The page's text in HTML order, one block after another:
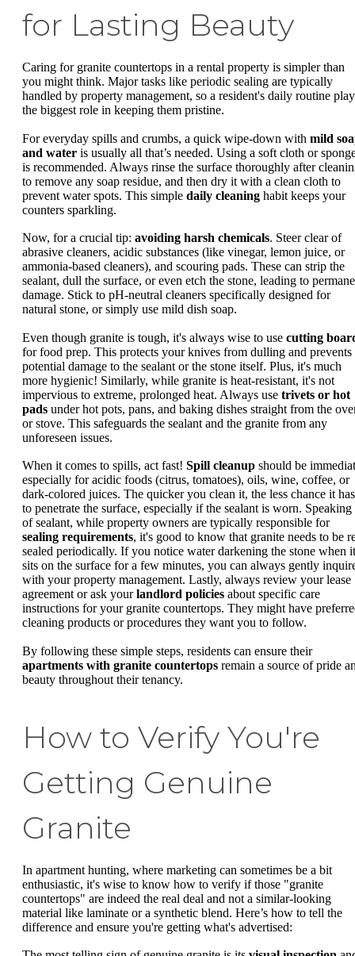
for Lasting Beauty
Caring for granite countertops in a rental property is simpler than
you might think. Major tasks like periodic sealing are typically
handled by property management, so a resident's daily routine
the biggest role in keeping them pristine.
For everyday spills and crumbs, a quick wipe-down with mild
and water is usually all that’s needed. Using a soft cloth or
is recommended. Always rinse the surface thoroughly after
to remove any soap residue, and then dry it with a clean cloth to
prevent water spots. This simple daily cleaning habit keeps your
counters sparkling.
Now, for a crucial tip: avoiding harsh chemicals. Steer clear of
abrasive cleaners, acidic substances (like vinegar, lemon juice, or
ammonia-based cleaners), and scouring pads. These can strip the
sealant, dull the surface, or even etch the stone, leading to
damage. Stick to pH-neutral cleaners specifically designed for
natural stone, or simply use mild dish soap.
Even though granite is tough, it's always wise to use cutting
for food prep. This protects your knives from dulling and prevents
potential damage to the sealant or the stone itself. Plus, it's much
more hygienic! Similarly, while granite is heat-resistant, it's not
impervious to extreme, prolonged heat. Always use trivets or hot
pads under hot pots, pans, and baking dishes straight from the
or stove. This safeguards the sealant and the granite from any
unforeseen issues.
When it comes to spills, act fast! Spill cleanup should be
especially for acidic foods (citrus, tomatoes), oils, wine, coffee, or
dark-colored juices. The quicker you clean it, the less chance it has
to penetrate the surface, especially if the sealant is worn. Speaking
of sealant, while property owners are typically responsible for
sealing requirements, it's good to know that granite needs to be
sealed periodically. If you notice water darkening the stone when it
sits on the surface for a few minutes, you can always gently
with your property management. Lastly, always review your lease
agreement or ask yourlandlord policies about specific care
instructions for your granite countertops. They might have
cleaning products or procedures they want you to follow.
By following these simple steps, residents can ensure their
apartments with granite countertops remain a source of pride
beauty throughout their tenancy.
How to Verify You're
Getting Genuine
Granite
In apartment hunting, where marketing can sometimes be a bit
enthusiastic, it's wise to know how to verify if those "granite
countertops" are indeed the real deal and not a similar-looking
material like laminate or a synthetic blend. Here’s how to tell the
difference and ensure you're getting what's advertised: